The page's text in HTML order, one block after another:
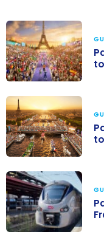
Olympic
Games: How to
save on
accommodatio
Olympic
Games: How to
prepare for
your trip